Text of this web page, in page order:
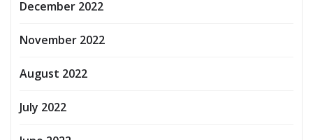
December 2022
November 2022
August 2022
July 2022